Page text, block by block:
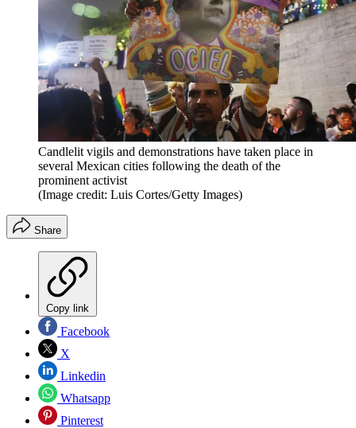
Candlelit vigils and demonstrations have taken place in
several Mexican cities following the death of the
prominent activist
(Image credit: Luis Cortes/Getty Images)
Share
Copy link
Facebook
X
Linkedin
Whatsapp
Pinterest